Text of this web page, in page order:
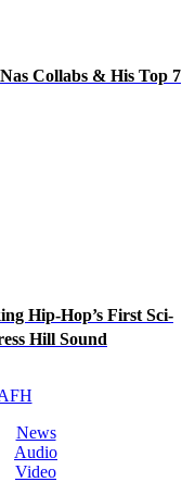
Collabs & His Top 7
Hip-Hop’s First Sci-
Hill Sound
News
Audio
Video